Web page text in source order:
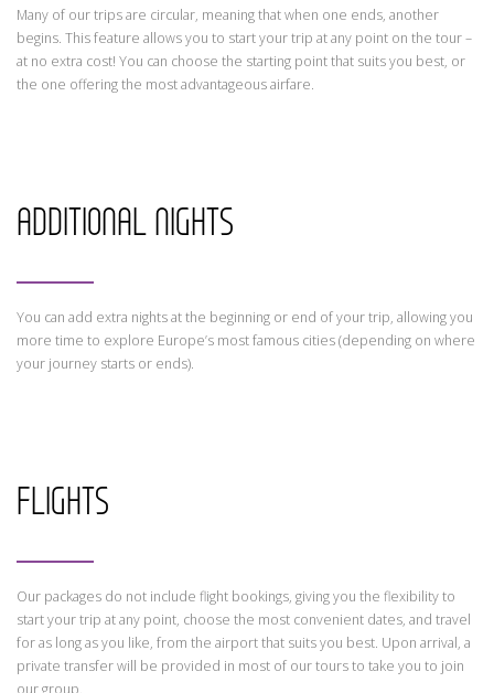
Many of our trips are circular, meaning that when one ends, another
begins. This feature allows you to start your trip at any point on the tour –
at no extra cost! You can choose the starting point that suits you best, or
the one offering the most advantageous airfare.
ADDITIONAL NIGHTS
You can add extra nights at the beginning or end of your trip, allowing you
more time to explore Europe’s most famous cities (depending on where
your journey starts or ends).
FLIGHTS
Our packages do not include flight bookings, giving you the flexibility to
start your trip at any point, choose the most convenient dates, and travel
for as long as you like, from the airport that suits you best. Upon arrival, a
private transfer will be provided in most of our tours to take you to join
our group.